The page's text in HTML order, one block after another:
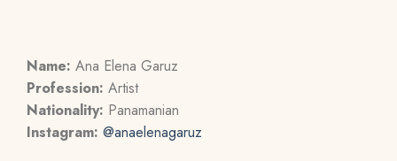
Name: Ana Elena Garuz
Profession: Artist
Nationality: Panamanian
Instagram: @anaelenagaruz